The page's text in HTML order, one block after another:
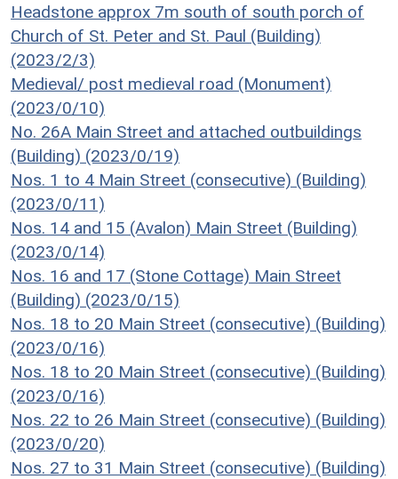
Headstone approx 7m south of south porch of
Church of St. Peter and St. Paul (Building)
(2023/2/3)
Medieval/ post medieval road (Monument)
(2023/0/10)
No. 26A Main Street and attached outbuildings
(Building) (2023/0/19)
Nos. 1 to 4 Main Street (consecutive) (Building)
(2023/0/11)
Nos. 14 and 15 (Avalon) Main Street (Building)
(2023/0/14)
Nos. 16 and 17 (Stone Cottage) Main Street
(Building) (2023/0/15)
Nos. 18 to 20 Main Street (consecutive) (Building)
(2023/0/16)
Nos. 18 to 20 Main Street (consecutive) (Building)
(2023/0/16)
Nos. 22 to 26 Main Street (consecutive) (Building)
(2023/0/20)
Nos. 27 to 31 Main Street (consecutive) (Building)